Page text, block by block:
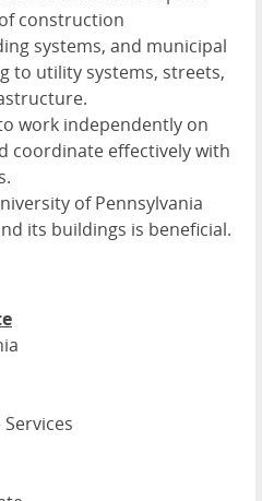
construction
systems, and municipal
to utility systems, streets,
work independently on
coordinate effectively with
of Pennsylvania
its buildings is beneficial.